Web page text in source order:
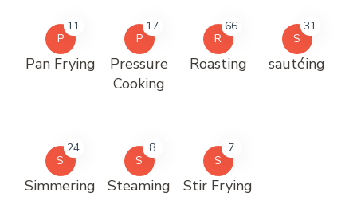
P
11
Pan Frying
P
17
Pressure
Cooking
R
66
Roasting
S
31
sautéing
S
24
Simmering
S
8
Steaming
S
7
Stir Frying